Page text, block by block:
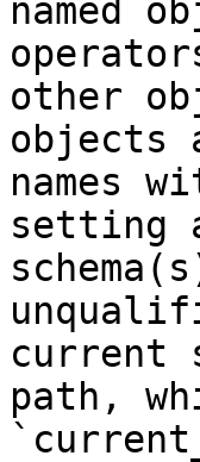
named
other
objects
names
setting
current
path,